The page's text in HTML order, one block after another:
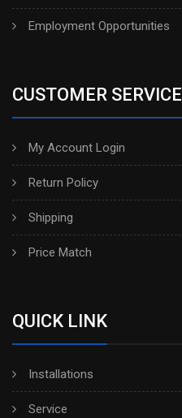
Employment Opportunities
CUSTOMER SERVICE
My Account Login
Return Policy
Shipping
Price Match
QUICK LINK
Installations
Service